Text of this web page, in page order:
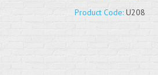
Product Code: U208